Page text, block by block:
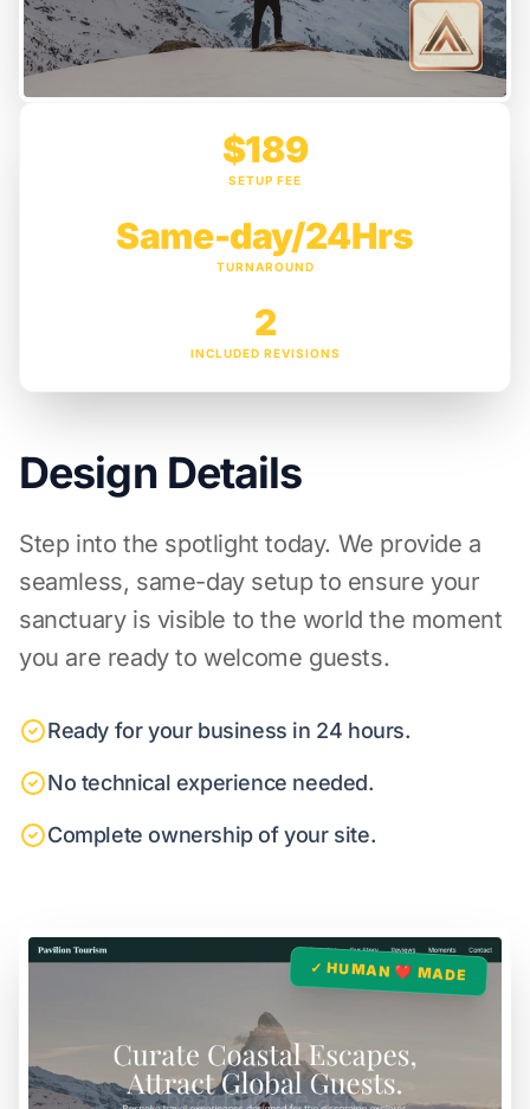
$189
SETUP FEE
Same-day/24Hrs
TURNAROUND
2
INCLUDED REVISIONS
Design Details
Step into the spotlight today. We provide a
seamless, same-day setup to ensure your
sanctuary is visible to the world the moment
you are ready to welcome guests.
Ready for your business in 24 hours.
No technical experience needed.
Complete ownership of your site.
✓ HUMAN ❤️ MADE